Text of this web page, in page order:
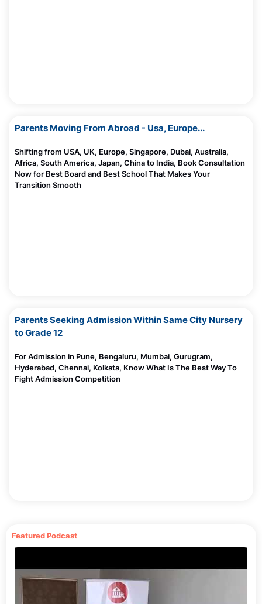
Parents Moving From Abroad - Usa, Europe...
Shifting from USA, UK, Europe, Singapore, Dubai, Australia,
Africa, South America, Japan, China to India, Book Consultation
Now for Best Board and Best School That Makes Your
Transition Smooth
Parents Seeking Admission Within Same City Nursery
to Grade 12
For Admission in Pune, Bengaluru, Mumbai, Gurugram,
Hyderabad, Chennai, Kolkata, Know What Is The Best Way To
Fight Admission Competition
Featured Podcast